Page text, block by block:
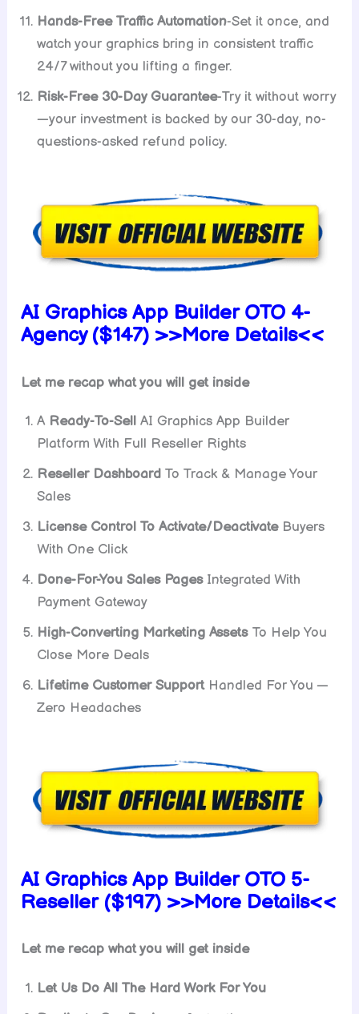
Hands-Free Traffic Automation-Set it once, and
watch your graphics bring in consistent traffic
24/7 without you lifting a finger.
Risk-Free 30-Day Guarantee-Try it without worry
—your investment is backed by our 30-day, no-
questions-asked refund policy.
AI Graphics App Builder OTO 4-
Agency ($147) >>More Details<<
Let me recap what you will get inside
A Ready-To-Sell AI Graphics App Builder
Platform With Full Reseller Rights
Reseller Dashboard To Track & Manage Your
Sales
License Control To Activate/DeactivateBuyers
With One Click
Done-For-You Sales PagesIntegrated With
Payment Gateway
High-Converting Marketing Assets To Help You
Close More Deals
Lifetime Customer SupportHandled For You —
Zero Headaches
AI Graphics App Builder OTO 5-
Reseller ($197) >>More Details<<
Let me recap what you will get inside
Let Us Do All The Hard Work For You